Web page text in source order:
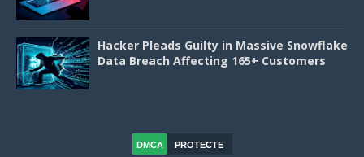
Hacker Pleads Guilty in Massive Snowflake
Data Breach Affecting 165+ Customers
DMCA
PROTECTE